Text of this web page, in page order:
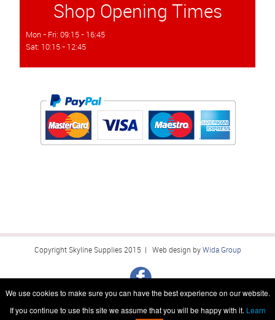
Shop Opening Times
Mon - Fri: 09:15 - 16:45
Sat: 10:15 - 12:45
Copyright Skyline Supplies 2015 | Web design by Wida Group
We use cookies to make sure you can have the best experience on our website.
If you continue to use this site we assume that you will be happy with it. Learn